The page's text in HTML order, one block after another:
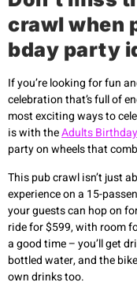
crawl when
bday party
If you’re looking for fun
celebration that’s full of
most exciting ways to
is with theAdults
party on wheels that
This pub crawl isn’t just
experience on a 15-
your guests can hop on
ride for $599, with room
a good time – you’ll get
bottled water, and the
own drinks too.